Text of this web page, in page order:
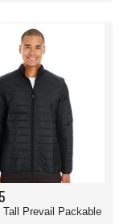
Tall Prevail Packable